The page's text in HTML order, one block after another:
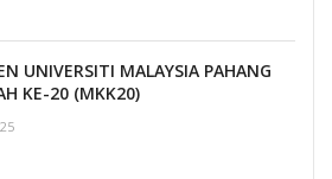
UNIVERSITI MALAYSIA PAHANG
KE-20 (MKK20)